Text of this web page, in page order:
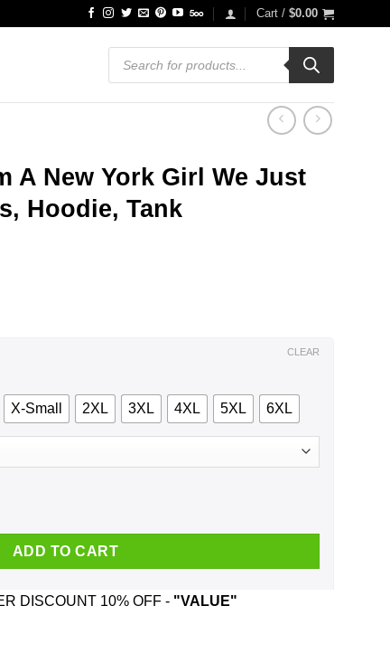
Cart / $0.00
Products
search
A New York Girl We Just
Hoodie, Tank
X-Small 2XL 3XL 4XL 5XL 6XL
CLEAR
Girl We Just Talk Loud T-Shirts, Hoodie, Tank quantity
ADD TO CART
DISCOUNT 10% OFF - "VALUE"